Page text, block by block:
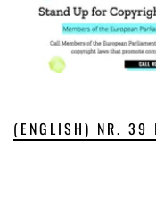
(ENGLISH) NR. 39